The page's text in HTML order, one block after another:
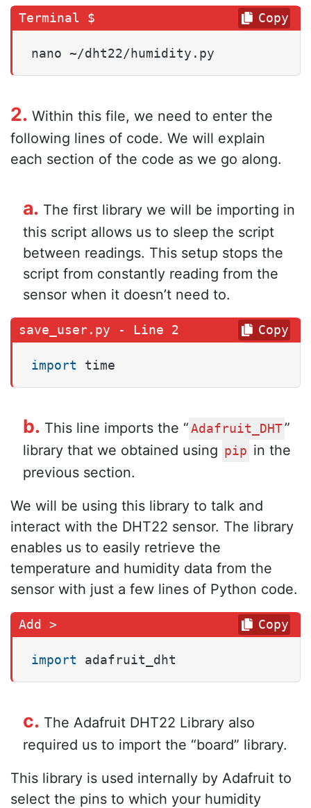
nano ~/dht22/humidity.py
Copy
2. Within this file, we need to enter the
following lines of code. We will explain
each section of the code as we go along.
a. The first library we will be importing in
this script allows us to sleep the script
between readings. This setup stops the
script from constantly reading from the
sensor when it doesn’t need to.
import time
Copy
b. This line imports the “ Adafruit_DHT”
library that we obtained using pip in the
previous section.
We will be using this library to talk and
interact with the DHT22 sensor. The library
enables us to easily retrieve the
temperature and humidity data from the
sensor with just a few lines of Python code.
import adafruit_dht
Copy
c. The Adafruit DHT22 Library also
required us to import the “board” library.
This library is used internally by Adafruit to
select the pins to which your humidity